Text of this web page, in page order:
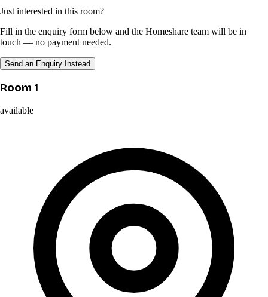
Just interested in this room?
Fill in the enquiry form below and the Homeshare team will be in
touch — no payment needed.
Send an Enquiry Instead
Room 1
available